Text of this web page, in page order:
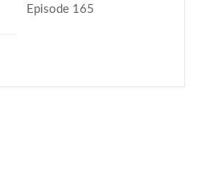
Episode 165